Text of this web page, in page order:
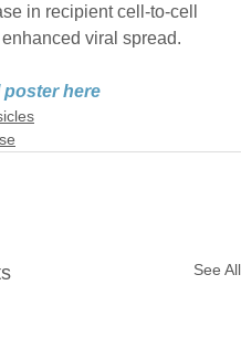
in recipient cell-to-cell
viral spread.
here
See All